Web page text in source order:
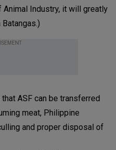
Animal Industry, it will greatly
ASF can be transferred
meat, Philippine
and proper disposal of